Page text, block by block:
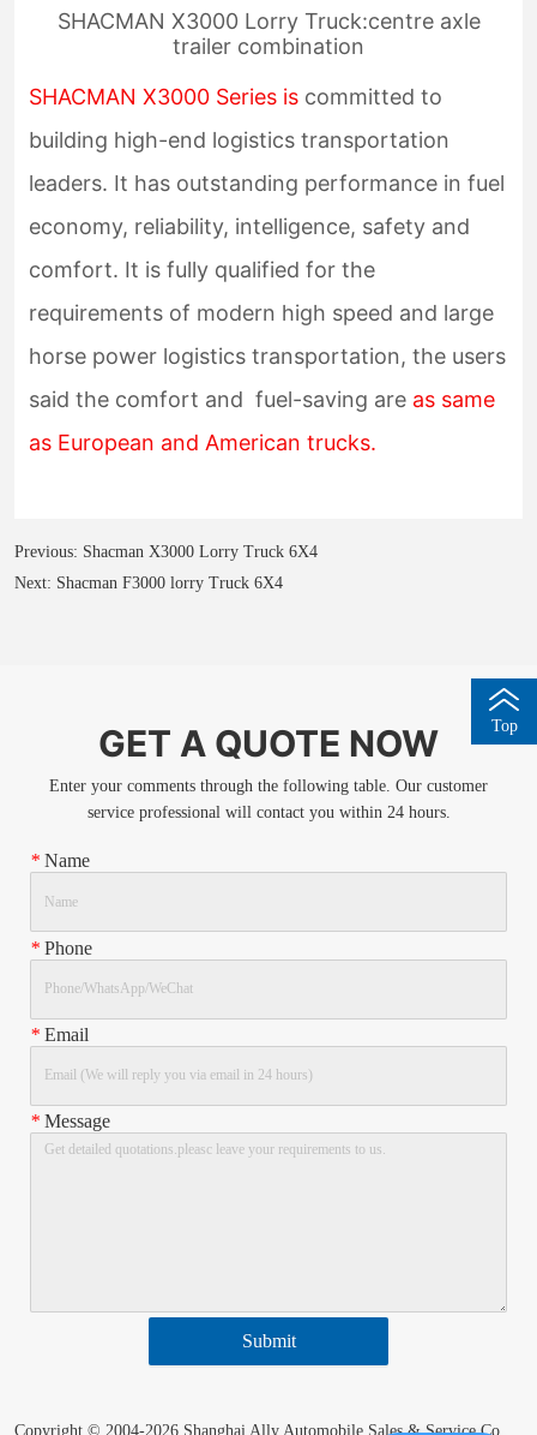
Previous: Shacman X3000 Lorry Truck 6X4
Next: Shacman F3000 lorry Truck 6X4
GET A QUOTE NOW
Enter your comments through the following table. Our customer
service professional will contact you within 24 hours.
* Name
* Phone
* Email
* Message
Submit
Top
Copyright © 2004-2026 Shanghai Ally Automobile Sales & Service Co.,